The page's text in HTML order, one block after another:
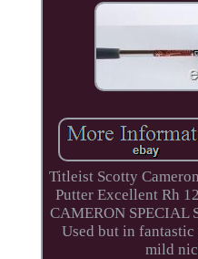
Titleist Scotty
Putter Excellent Rh
CAMERON SPECIAL
Used but in
mild